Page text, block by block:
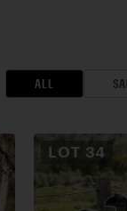
ALL
LOT 34